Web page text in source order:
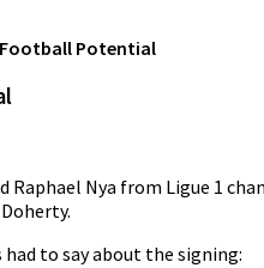
Football Potential
Nya from Ligue 1
had to say about the signing: